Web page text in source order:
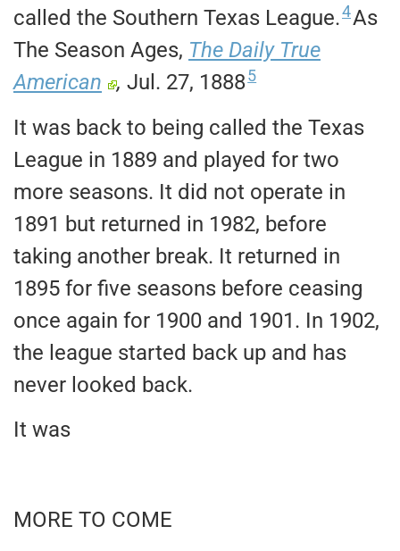
called the Southern Texas League.4As
The Season Ages, The Daily True
American
,Jul. 27, 18885
It was back to being called the Texas
League in 1889 and played for two
more seasons. It did not operate in
1891 but returned in 1982, before
taking another break. It returned in
1895 for five seasons before ceasing
once again for 1900 and 1901. In 1902,
the league started back up and has
never looked back.
It was
MORE TO COME